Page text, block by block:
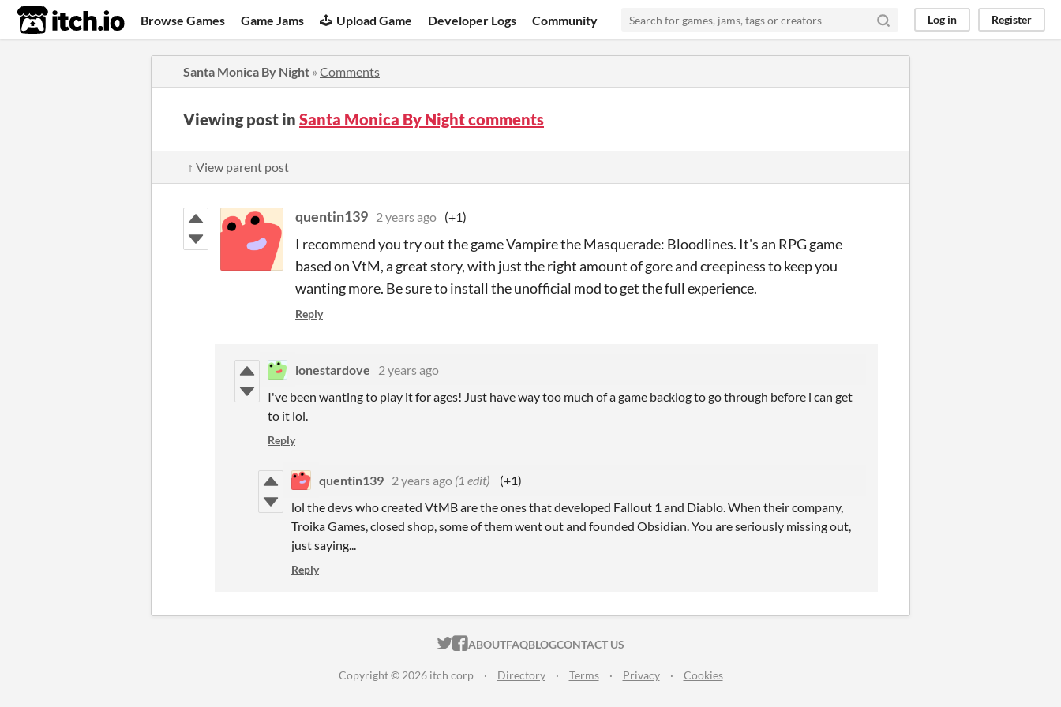
itch.io Browse Games Game Jams Upload Game Developer Logs Community Log in Register
Santa Monica By Night » Comments
Viewing post in Santa Monica By Night comments
↑ View parent post
quentin139 2 years ago (+1)
I recommend you try out the game Vampire the Masquerade: Bloodlines. It's an RPG game
based on VtM, a great story, with just the right amount of gore and creepiness to keep you
wanting more. Be sure to install the unofficial mod to get the full experience.
Reply
lonestardove
2 years ago
I've been wanting to play it for ages! Just have way too much of a game backlog to go through before i can get
to it lol.
Reply
quentin139 2 years ago (1 edit)
(+1)
lol the devs who created VtMB are the ones that developed Fallout 1 and Diablo. When their company,
Troika Games, closed shop, some of them went out and founded Obsidian. You are seriously missing out,
just saying...
Reply
ITCH.IO ON TWITTER
ITCH.IO ON FACEBOOK
ABOUTFAQBLOGCONTACT US
Copyright © 2026 itch corp · Directory · Terms · Privacy · Cookies